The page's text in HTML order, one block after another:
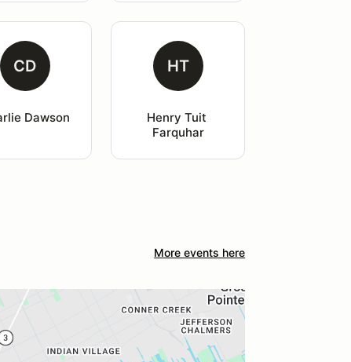
CD
Dawson
HT
Henry Tuit
Farquhar
More events here